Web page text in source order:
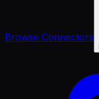
Browse Connectors